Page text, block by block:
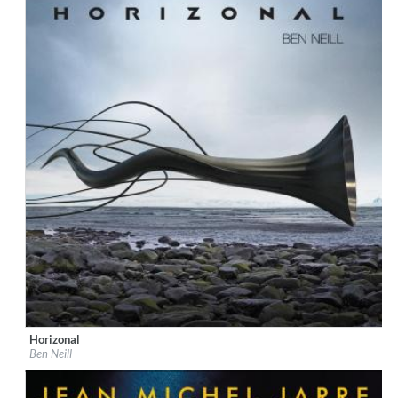
Label:Audiokult
Genre:Ambiente
$ 8.60
Horizonal
Ben Neill